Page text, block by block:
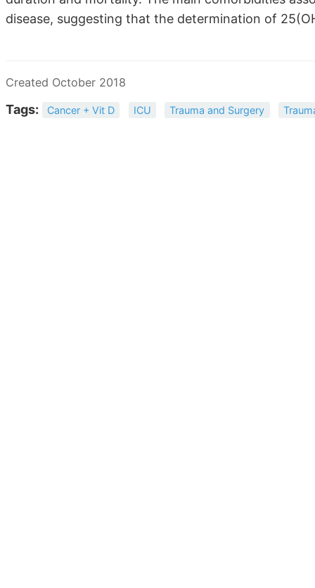
disease, suggesting that the determination of
Created October 2018
Tags: Cancer + Vit D ICU Trauma and Surgery